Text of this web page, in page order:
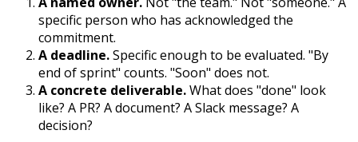
specific person who has acknowledged the
commitment.
A deadline.Specific enough to be evaluated. "By
end of sprint" counts. "Soon" does not.
A concrete deliverable.What does "done" look
like? A PR? A document? A Slack message? A
decision?